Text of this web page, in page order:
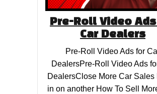
Pre-Roll Video
Car Dealers
Pre-Roll Video Ads for
DealersPre-Roll Video Ads
DealersClose More Car Sales
in on another How To Sell